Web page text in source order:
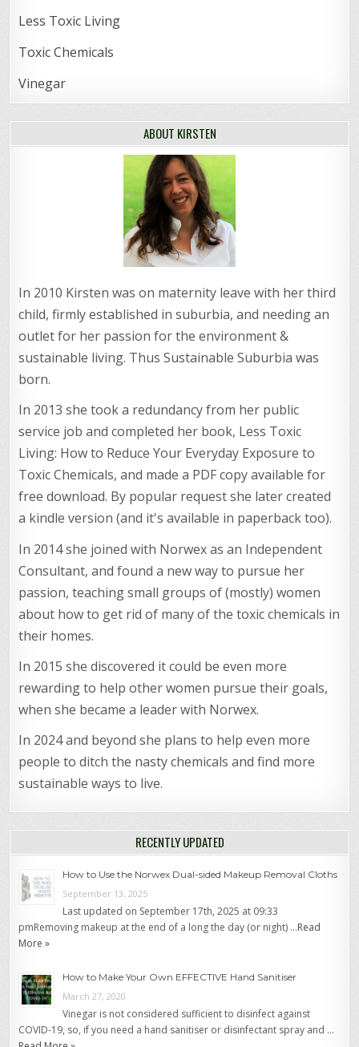
Less Toxic Living
Toxic Chemicals
Vinegar
ABOUT KIRSTEN
In 2010 Kirsten was on maternity leave with her third
child, firmly established in suburbia, and needing an
outlet for her passion for the environment &
sustainable living. Thus Sustainable Suburbia was
born.
In 2013 she took a redundancy from her public
service job and completed her book, Less Toxic
Living: How to Reduce Your Everyday Exposure to
Toxic Chemicals, and made a PDF copy available for
free download. By popular request she later created
a kindle version (and it's available in paperback too).
In 2014 she joined with Norwex as an Independent
Consultant, and found a new way to pursue her
passion, teaching small groups of (mostly) women
about how to get rid of many of the toxic chemicals in
their homes.
In 2015 she discovered it could be even more
rewarding to help other women pursue their goals,
when she became a leader with Norwex.
In 2024 and beyond she plans to help even more
people to ditch the nasty chemicals and find more
sustainable ways to live.
RECENTLY UPDATED
How to Use the Norwex Dual-sided Makeup Removal Cloths
September 13, 2025
Last updated on September 17th, 2025 at 09:33
pmRemoving makeup at the end of a long the day (or night) …Read
More »
How to Make Your Own EFFECTIVE Hand Sanitiser
March 27, 2020
Vinegar is not considered sufficient to disinfect against
COVID-19, so, if you need a hand sanitiser or disinfectant spray and …